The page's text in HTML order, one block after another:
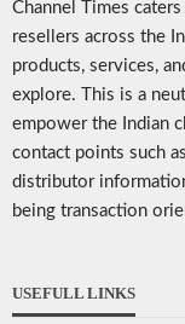
Channel Times
resellers across the
products, services,
explore. This is a
empower the Indian
contact points such
distributor
being transaction
USEFULL LINKS